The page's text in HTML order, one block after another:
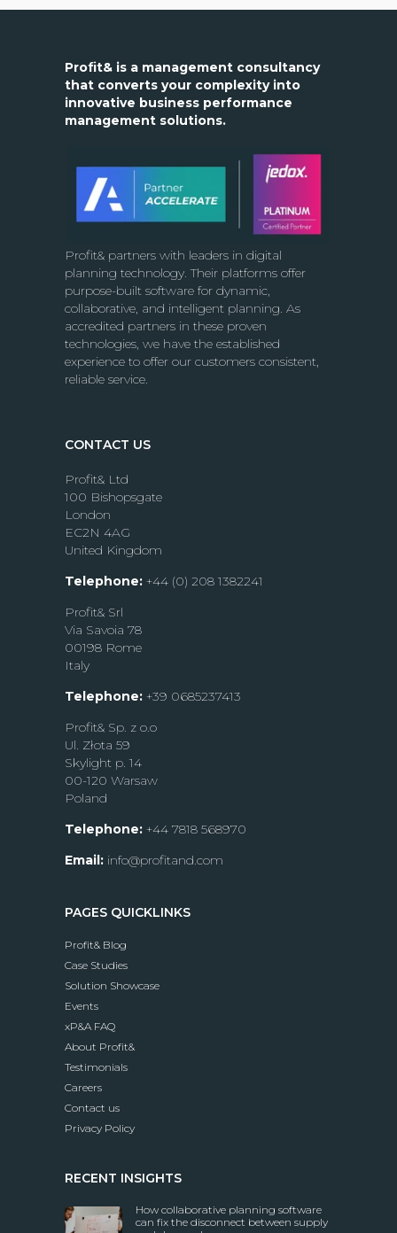
Profit& is a management consultancy
that converts your complexity into
innovative business performance
management solutions.
Profit& partners with leaders in digital
planning technology. Their platforms offer
purpose-built software for dynamic,
collaborative, and intelligent planning. As
accredited partners in these proven
technologies, we have the established
experience to offer our customers consistent,
reliable service.
CONTACT US
Profit& Ltd
100 Bishopsgate
London
EC2N 4AG
United Kingdom
Telephone: +44 (0) 208 1382241
Profit& Srl
Via Savoia 78
00198 Rome
Italy
Telephone: +39 0685237413
Profit& Sp. z o.o
Ul. Złota 59
Skylight p. 14
00-120 Warsaw
Poland
Telephone: +44 7818 568970
Email: info@profitand.com
PAGES QUICKLINKS
Profit& Blog
Case Studies
Solution Showcase
Events
xP&A FAQ
About Profit&
Testimonials
Careers
Contact us
Privacy Policy
RECENT INSIGHTS
How collaborative planning software
can fix the disconnect between supply